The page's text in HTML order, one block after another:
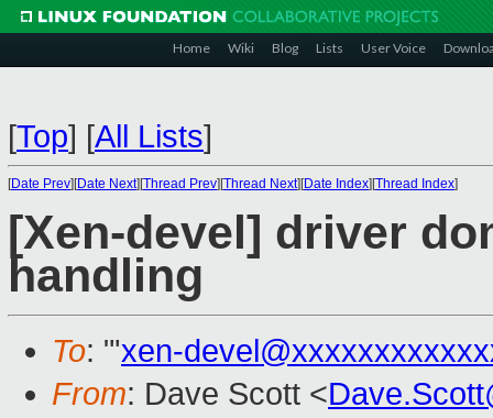
Home Wiki Blog Lists User Voice
[Top] [All Lists]
[Date Prev][Date Next][Thread Prev][Thread Next][Date Index][Thread Index]
[Xen-devel] driver
handling
To: "'xen-
From: Dave Scott <